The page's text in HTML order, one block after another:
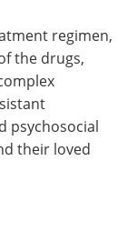
regimen,
the drugs,
psychosocial
their loved